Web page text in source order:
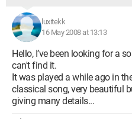
luxitekk
16 May 2008 at 13:13
Hello, I’ve been looking for a
can't find it.
It was played a while ago in
classical song, very beautiful
giving many details...